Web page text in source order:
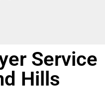
Service
Hills